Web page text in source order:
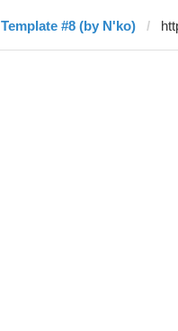
Template #8 (by N'ko)